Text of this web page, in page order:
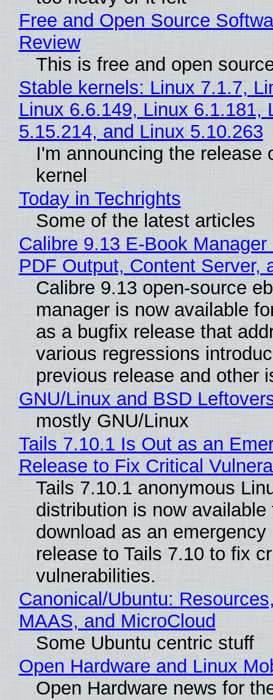
Free and Open Source
Review
This is free and open
Stable kernels: Linux 7.1.7,
Linux 6.6.149, Linux 6.1.181,
5.15.214, and Linux 5.10.263
I'm announcing the release
kernel
Today in Techrights
Some of the latest articles
Calibre 9.13 E-Book
PDF Output, Content Server,
Calibre 9.13 open-source
manager is now available
as a bugfix release that
various regressions
previous release and other
GNU/Linux and BSD
mostly GNU/Linux
Tails 7.10.1 Is Out as an
Release to Fix Critical
Tails 7.10.1 anonymous
distribution is now available
download as an emergency
release to Tails 7.10 to fix
vulnerabilities.
Canonical/Ubuntu:
MAAS, and MicroCloud
Some Ubuntu centric stuff
Open Hardware and Linux
Open Hardware news for